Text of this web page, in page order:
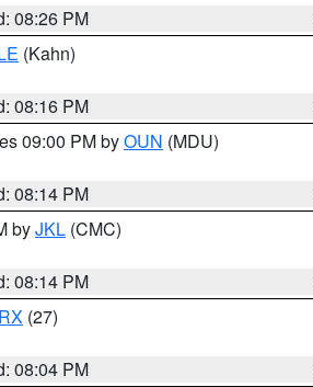
08:26 PM
(Kahn)
08:16 PM
09:00 PM byOUN (MDU)
08:14 PM
byJKL (CMC)
08:14 PM
(27)
08:04 PM